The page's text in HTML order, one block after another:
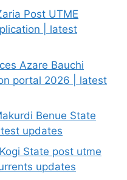
Post UTME
| latest
Azare Bauchi
portal 2026 | latest
Benue State
updates
State post utme
updates